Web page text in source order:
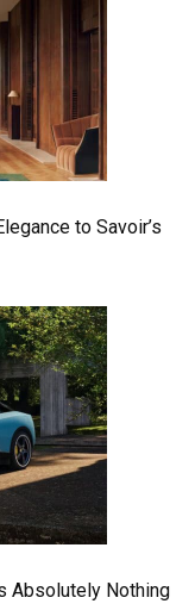
to Savoir’s
Absolutely Nothing